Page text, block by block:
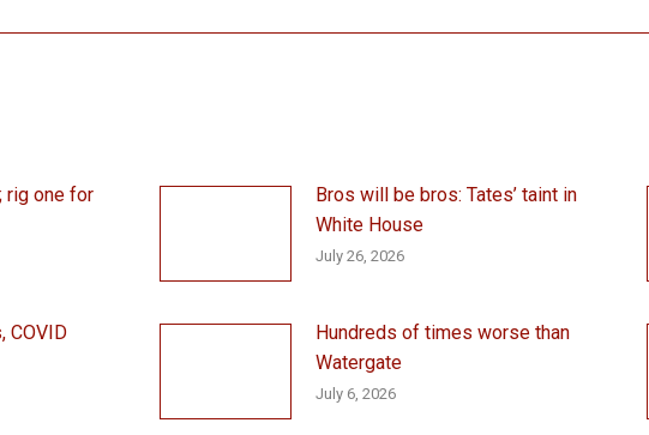
rig one for
Bros will be bros: Tates’ taint in
White House
July 26, 2026
COVID
Hundreds of times worse than
Watergate
July 6, 2026